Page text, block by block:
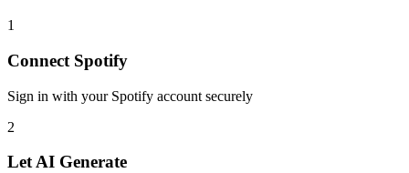
1
Connect Spotify
Sign in with your Spotify account securely
2
Let AI Generate